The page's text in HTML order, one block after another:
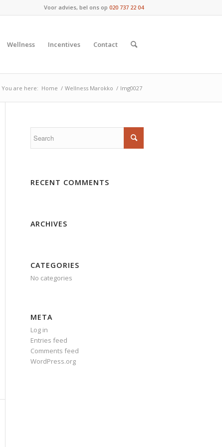
Voor advies, bel ons op 020 737 22 04
Wellness Incentives Contact
You are here: Home / Wellness Marokko / Img0027
RECENT COMMENTS
ARCHIVES
CATEGORIES
No categories
META
Log in
Entries feed
Comments feed
WordPress.org